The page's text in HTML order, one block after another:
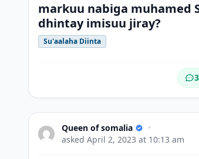
markuu nabiga muhamed
dhintay imisuu jiray?
Su'aalaha Diinta
Queen of somalia
•
asked April 2, 2023 at 10:13 am